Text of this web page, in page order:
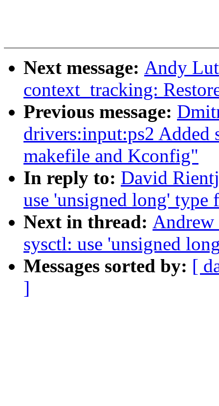
Next message: Andy
context_tracking:
Previous message:
drivers:input:ps2 Added
makefile and Kconfig"
In reply to: David
use 'unsigned long' type
Next in thread:
sysctl: use 'unsigned
Messages sorted by: [
]